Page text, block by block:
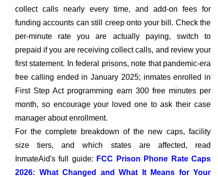
collect calls nearly every time, and add-on fees for
funding accounts can still creep onto your bill. Check the
per-minute rate you are actually paying, switch to
prepaid if you are receiving collect calls, and review your
first statement. In federal prisons, note that pandemic-era
free calling ended in January 2025; inmates enrolled in
First Step Act programming earn 300 free minutes per
month, so encourage your loved one to ask their case
manager about enrollment.
For the complete breakdown of the new caps, facility
size tiers, and which states are affected, read
InmateAid's full guide: FCC Prison Phone Rate Caps
2026: What Changed and What It Means for Your